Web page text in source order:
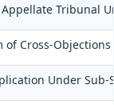
Tribunal
Cross-
Under Sub-